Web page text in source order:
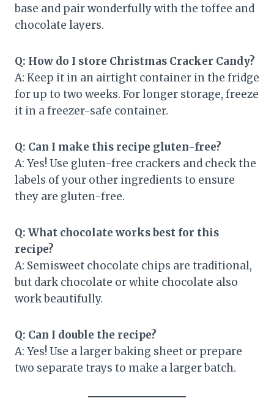
base and pair wonderfully with the toffee and
chocolate layers.
Q: How do I store Christmas Cracker Candy?
A: Keep it in an airtight container in the fridge
for up to two weeks. For longer storage, freeze
it in a freezer-safe container.
Q: Can I make this recipe gluten-free?
A: Yes! Use gluten-free crackers and check the
labels of your other ingredients to ensure
they are gluten-free.
Q: What chocolate works best for this
recipe?
A: Semisweet chocolate chips are traditional,
but dark chocolate or white chocolate also
work beautifully.
Q: Can I double the recipe?
A: Yes! Use a larger baking sheet or prepare
two separate trays to make a larger batch.